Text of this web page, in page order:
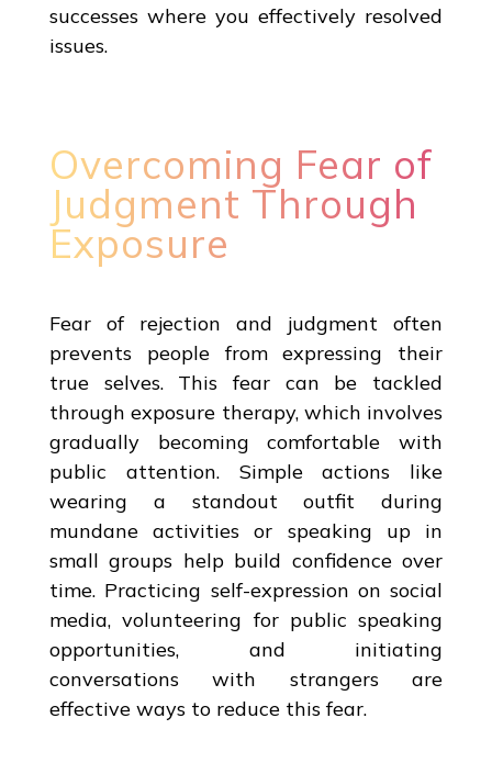
successes where you effectively resolved
issues.
Overcoming Fear of
Judgment Through
Exposure
Fear of rejection and judgment often
prevents people from expressing their
true selves. This fear can be tackled
through exposure therapy, which involves
gradually becoming comfortable with
public attention. Simple actions like
wearing a standout outfit during
mundane activities or speaking up in
small groups help build confidence over
time. Practicing self-expression on social
media, volunteering for public speaking
opportunities, and initiating
conversations with strangers are
effective ways to reduce this fear.